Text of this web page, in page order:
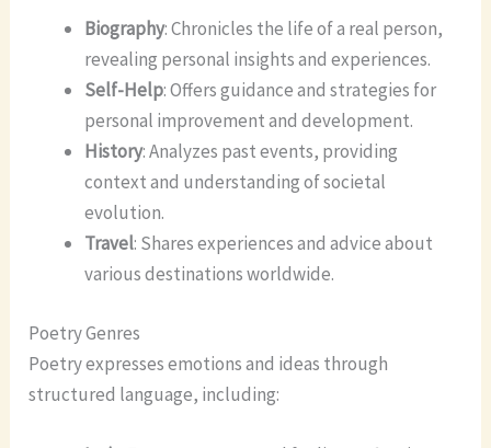
Biography: Chronicles the life of a real person,
revealing personal insights and experiences.
Self-Help: Offers guidance and strategies for
personal improvement and development.
History: Analyzes past events, providing
context and understanding of societal
evolution.
Travel: Shares experiences and advice about
various destinations worldwide.
Poetry Genres
Poetry expresses emotions and ideas through
structured language, including: